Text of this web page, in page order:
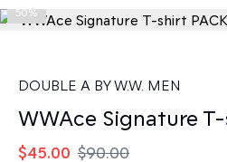
50%
DOUBLE A BY W.W. MEN
WWAce Signature
$45.00 $90.00